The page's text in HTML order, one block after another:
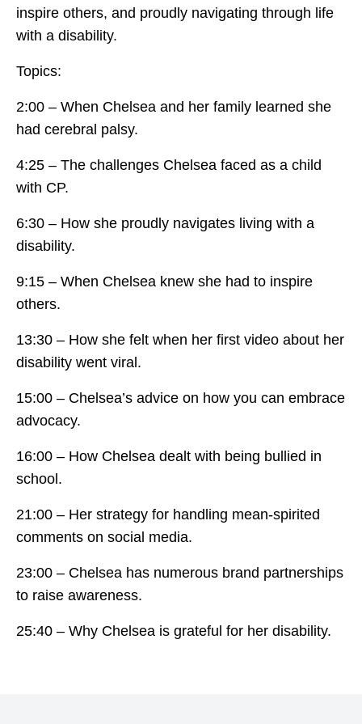
inspire others, and proudly navigating through life
with a disability.
Topics:
2:00 – When Chelsea and her family learned she
had cerebral palsy.
4:25 – The challenges Chelsea faced as a child
with CP.
6:30 – How she proudly navigates living with a
disability.
9:15 – When Chelsea knew she had to inspire
others.
13:30 – How she felt when her first video about her
disability went viral.
15:00 – Chelsea’s advice on how you can embrace
advocacy.
16:00 – How Chelsea dealt with being bullied in
school.
21:00 – Her strategy for handling mean-spirited
comments on social media.
23:00 – Chelsea has numerous brand partnerships
to raise awareness.
25:40 – Why Chelsea is grateful for her disability.